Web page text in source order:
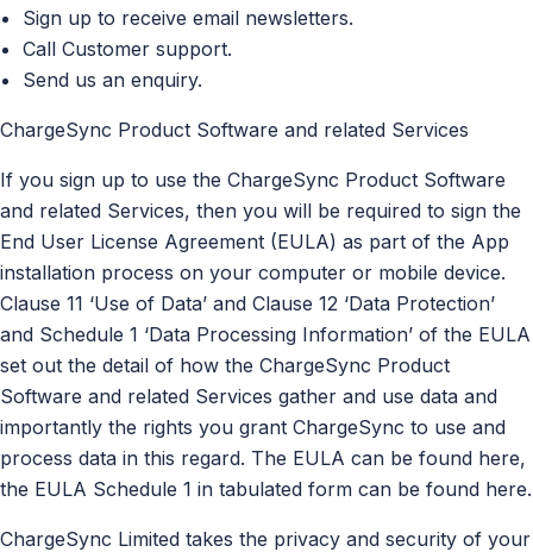
Sign up to receive email newsletters.
Call Customer support.
Send us an enquiry.
ChargeSync Product Software and related Services
If you sign up to use the ChargeSync Product Software
and related Services, then you will be required to sign the
End User License Agreement (EULA) as part of the App
installation process on your computer or mobile device.
Clause 11 ‘Use of Data’ and Clause 12 ‘Data Protection’
and Schedule 1 ‘Data Processing Information’ of the EULA
set out the detail of how the ChargeSync Product
Software and related Services gather and use data and
importantly the rights you grant ChargeSync to use and
process data in this regard. The EULA can be found here,
the EULA Schedule 1 in tabulated form can be found here.
ChargeSync Limited takes the privacy and security of your